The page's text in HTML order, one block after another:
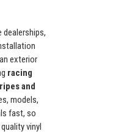
exterior
racing
and
models,
fast, so
vinyl